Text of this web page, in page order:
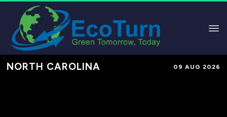
NORTH CAROLINA 09 AUG 2026